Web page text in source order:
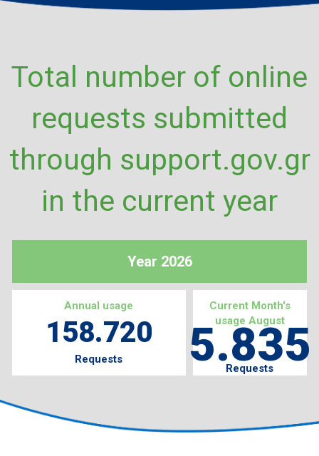
Year 2026
Annual usage
158.720
Requests
Current Month's
usage August
5.835
Requests
Total number of online
requests submitted
through support.gov.gr
in the current year